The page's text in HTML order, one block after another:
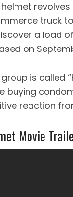
helmet
truck
a load
on
group is called
buying
reaction
Movie